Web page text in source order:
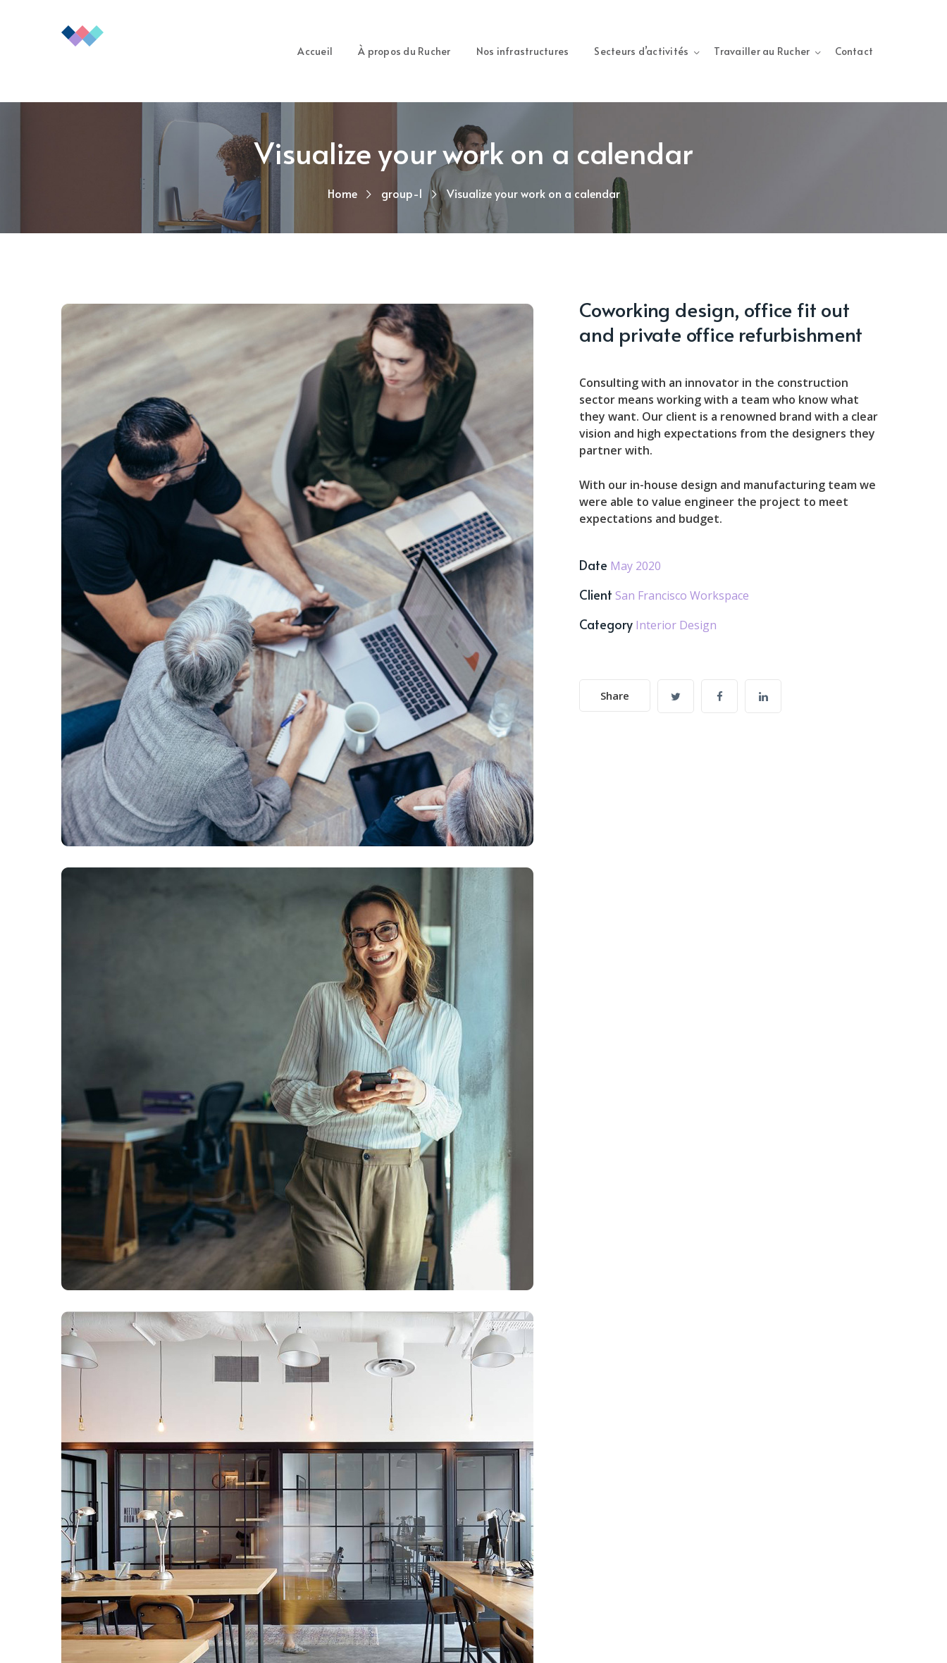
Accueil À propos du Rucher Nos infrastructures Secteurs d’activités Travailler au Rucher Contact
Visualize your work on a calendar
Home group-1 Visualize your work on a calendar
Coworking design, office fit out
and private office refurbishment
Consulting with an innovator in the construction
sector means working with a team who know what
they want. Our client is a renowned brand with a clear
vision and high expectations from the designers they
partner with.
With our in-house design and manufacturing team we
were able to value engineer the project to meet
expectations and budget.
Date May 2020
Client San Francisco Workspace
Category Interior Design
Share